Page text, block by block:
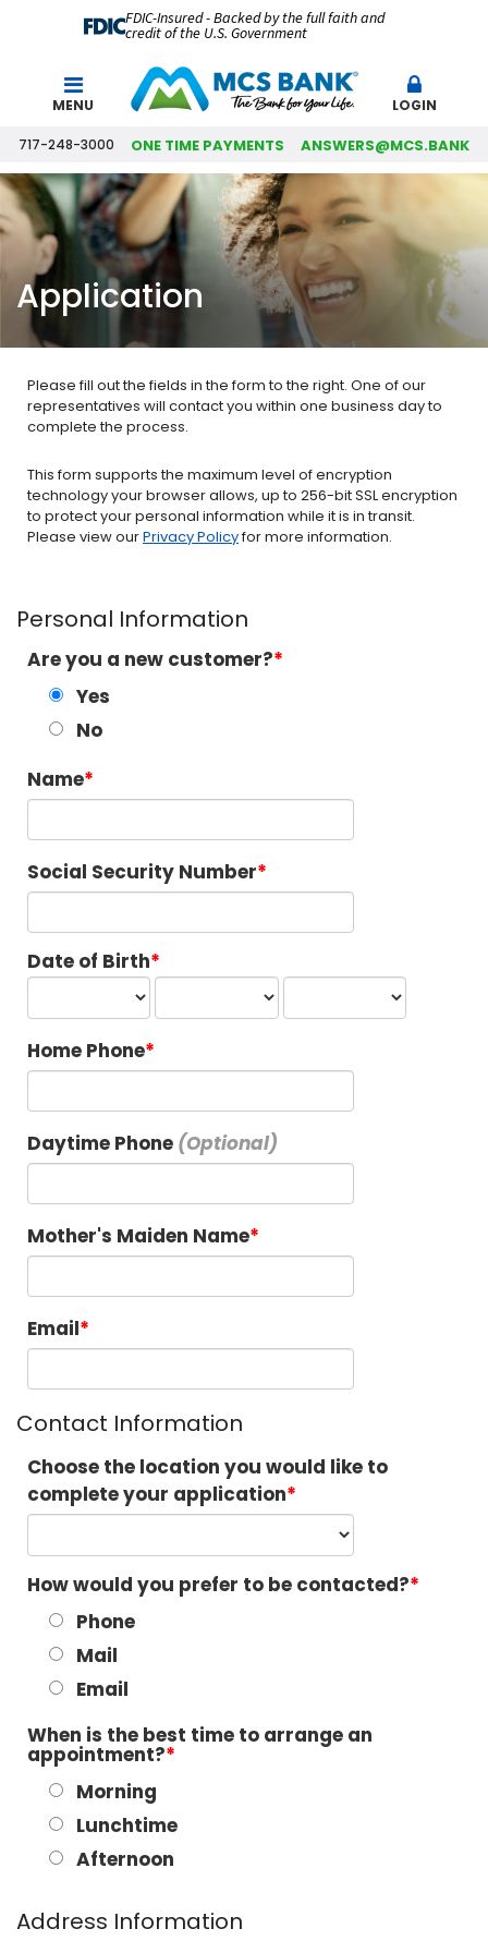
FDIC-Insured - Backed by the full faith and
credit of the U.S. Government
MENU LOGIN
717-248-3000 ONE TIME PAYMENTS ANSWERS@MCS.BANK
Application
Please fill out the fields in the form to the right. One of our
representatives will contact you within one business day to
complete the process.
This form supports the maximum level of encryption
technology your browser allows, up to 256-bit SSL encryption
to protect your personal information while it is in transit.
Please view ourPrivacy Policyfor more information.
Personal Information
Are you a new customer?
Yes
No
Name
Social Security Number
Date of Birth
Home Phone
Daytime Phone
Mother's Maiden Name
Email
Contact Information
Choose the location you would like to
complete your application
How would you prefer to be contacted?
Phone
Mail
Email
When is the best time to arrange an
appointment?
Morning
Lunchtime
Afternoon
Address Information